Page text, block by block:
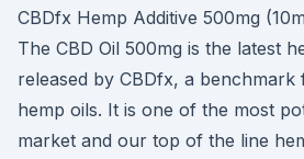
CBDfx Hemp Additive 500mg
The CBD Oil 500mg is the latest
released by CBDfx, a
hemp oils. It is one of the most
market and our top of the line